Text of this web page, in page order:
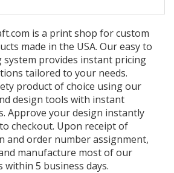
is a print shop for custom
made in the USA. Our easy to
provides instant pricing
tailored to your needs.
product of choice using our
design tools with instant
Approve your design instantly
checkout. Upon receipt of
and order number assignment,
manufacture most of our
within 5 business days.